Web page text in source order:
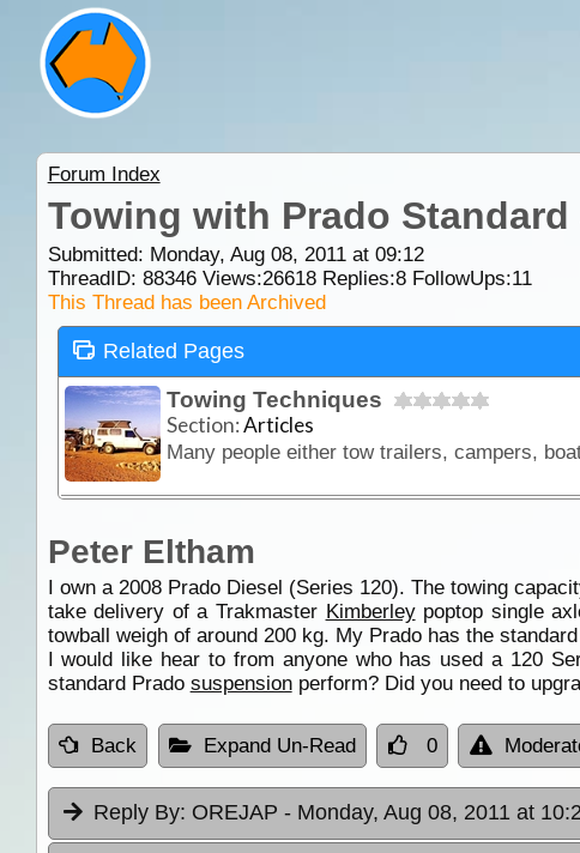
Forum Index
Towing with Prado
Submitted: Monday, Aug 08, 2011 at 09:12
ThreadID: 88346Views:26618Replies:8FollowUps:11
This Thread has been Archived
Related Pages
Towing Techniques
Section:Articles
Peter Eltham
I own a 2008 Prado Diesel (Series 120). The towing
take delivery of a Trakmaster Kimberleypoptop single
towball weigh of around 200 kg. My Prado has the
I would like hear to from anyone who has used a 120
standard Prado suspensionperform? Did you need to
Back Expand Un-Read 0
Reply By: OREJAP - Monday, Aug 08, 2011 at